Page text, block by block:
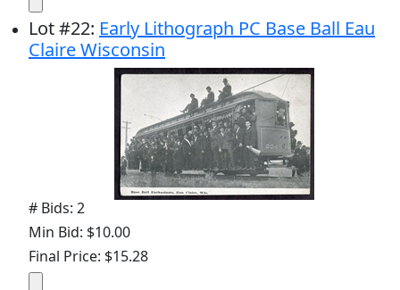
Lot#22: Early Lithograph PC Base Ball Eau
Claire Wisconsin
# Bids: 2
Min Bid: $10.00
Final Price: $15.28